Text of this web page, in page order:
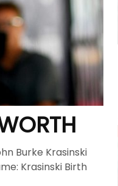
Burke Krasinski
Krasinski Birth